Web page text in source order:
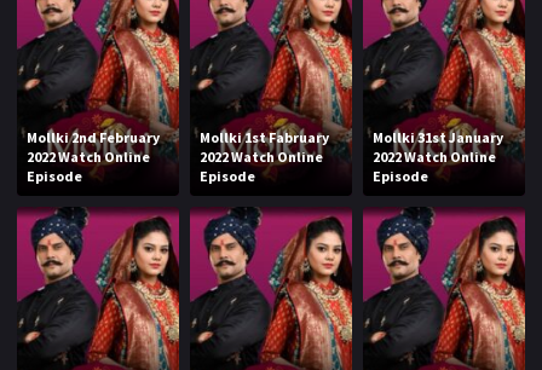
Mollki 2nd February
2022 Watch Online
Episode
Mollki 1st Fabruary
2022 Watch Online
Episode
Mollki 31st January
2022 Watch Online
Episode